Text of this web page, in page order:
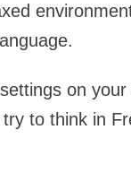
on
to think in